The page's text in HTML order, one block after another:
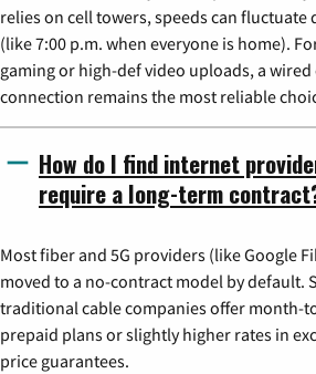
relies on cell towers, speeds can
(like 7:00 p.m. when everyone is home).
gaming or high-def video uploads, a
connection remains the most reliable
How do I find internet
require a long-term
Most fiber and 5G providers (like Google
moved to a no-contract model by default.
traditional cable companies offer month-
prepaid plans or slightly higher rates in
price guarantees.